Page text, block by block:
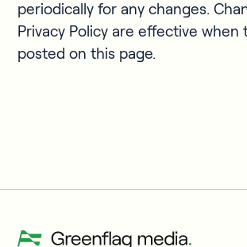
periodically for any changes.
Privacy Policy are effective when
posted on this page.